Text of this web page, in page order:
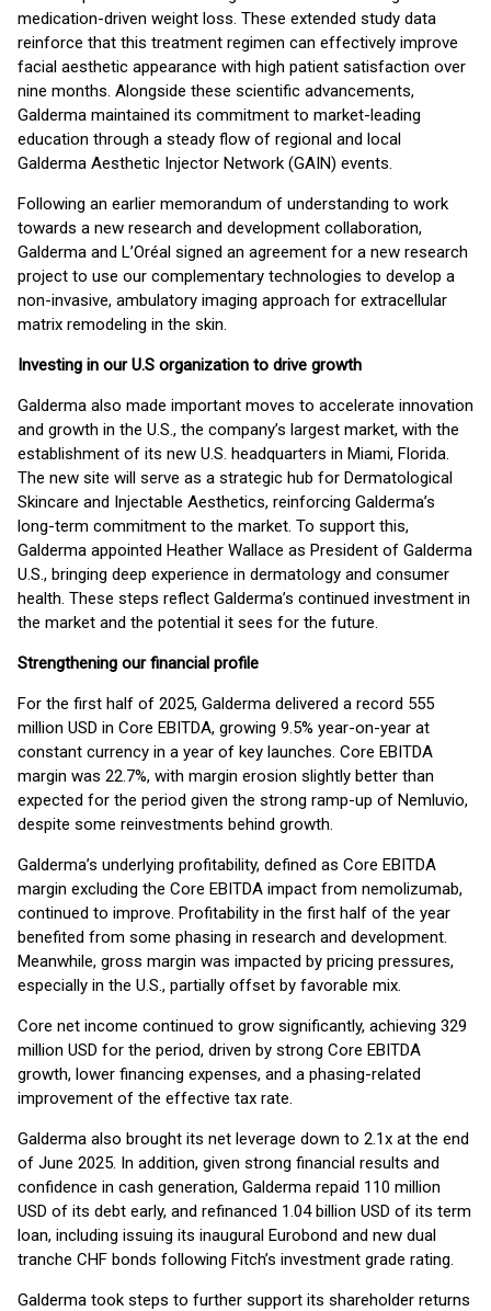
medication-driven weight loss. These extended study data
reinforce that this treatment regimen can effectively improve
facial aesthetic appearance with high patient satisfaction over
nine months. Alongside these scientific advancements,
Galderma maintained its commitment to market-leading
education through a steady flow of regional and local
Galderma Aesthetic Injector Network (GAIN) events.
Following an earlier memorandum of understanding to work
towards a new research and development collaboration,
Galderma and L’Oréal signed an agreement for a new research
project to use our complementary technologies to develop a
non-invasive, ambulatory imaging approach for extracellular
matrix remodeling in the skin.
Investing in our U.S organization to drive growth
Galderma also made important moves to accelerate innovation
and growth in the U.S., the company’s largest market, with the
establishment of its new U.S. headquarters in Miami, Florida.
The new site will serve as a strategic hub for Dermatological
Skincare and Injectable Aesthetics, reinforcing Galderma’s
long-term commitment to the market. To support this,
Galderma appointed Heather Wallace as President of Galderma
U.S., bringing deep experience in dermatology and consumer
health. These steps reflect Galderma’s continued investment in
the market and the potential it sees for the future.
Strengthening our financial profile
For the first half of 2025, Galderma delivered a record 555
million USD in Core EBITDA, growing 9.5% year-on-year at
constant currency in a year of key launches. Core EBITDA
margin was 22.7%, with margin erosion slightly better than
expected for the period given the strong ramp-up of Nemluvio,
despite some reinvestments behind growth.
Galderma’s underlying profitability, defined as Core EBITDA
margin excluding the Core EBITDA impact from nemolizumab,
continued to improve. Profitability in the first half of the year
benefited from some phasing in research and development.
Meanwhile, gross margin was impacted by pricing pressures,
especially in the U.S., partially offset by favorable mix.
Core net income continued to grow significantly, achieving 329
million USD for the period, driven by strong Core EBITDA
growth, lower financing expenses, and a phasing-related
improvement of the effective tax rate.
Galderma also brought its net leverage down to 2.1x at the end
of June 2025. In addition, given strong financial results and
confidence in cash generation, Galderma repaid 110 million
USD of its debt early, and refinanced 1.04 billion USD of its term
loan, including issuing its inaugural Eurobond and new dual
tranche CHF bonds following Fitch’s investment grade rating.
Galderma took steps to further support its shareholder returns